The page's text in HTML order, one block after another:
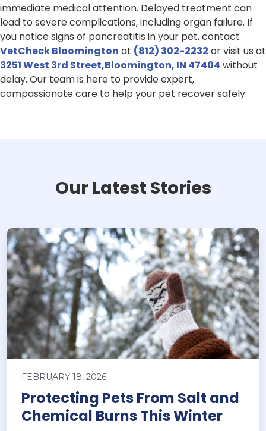
immediate medical attention. Delayed treatment can
lead to severe complications, including organ failure. If
you notice signs of pancreatitis in your pet, contact
VetCheck Bloomington at (812) 302-2232 or visit us at
3251 West 3rd Street,Bloomington, IN 47404 without
delay. Our team is here to provide expert,
compassionate care to help your pet recover safely.
Our Latest Stories
FEBRUARY 18, 2026
Protecting Pets From Salt and
Chemical Burns This Winter